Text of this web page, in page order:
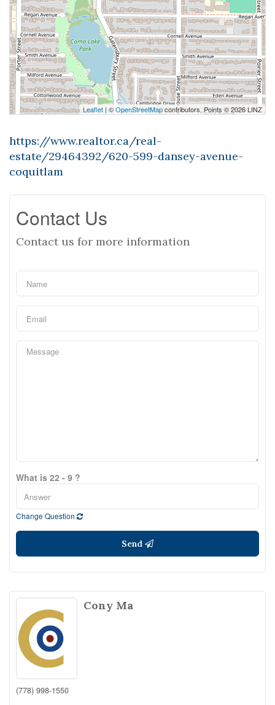
Leaflet | ©OpenStreetMapcontributors, Points © 2026 LINZ
https://www.realtor.ca/real-
estate/29464392/620-599-dansey-avenue-
coquitlam
Contact Us
Contact us for more information
What is 22 - 9 ?
Change Question
Send
Cony Ma
(778) 998-1550